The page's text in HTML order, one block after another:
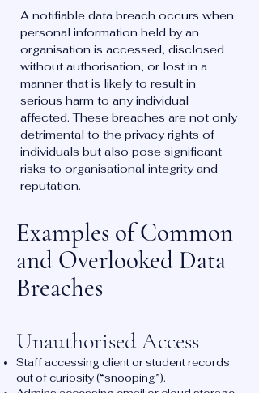
A notifiable data breach occurs when
personal information held by an
organisation is accessed, disclosed
without authorisation, or lost in a
manner that is likely to result in
serious harm to any individual
affected. These breaches are not only
detrimental to the privacy rights of
individuals but also pose significant
risks to organisational integrity and
reputation.
Examples of Common
and Overlooked Data
Breaches
Unauthorised Access
Staff accessing client or student records
out of curiosity (“snooping”).